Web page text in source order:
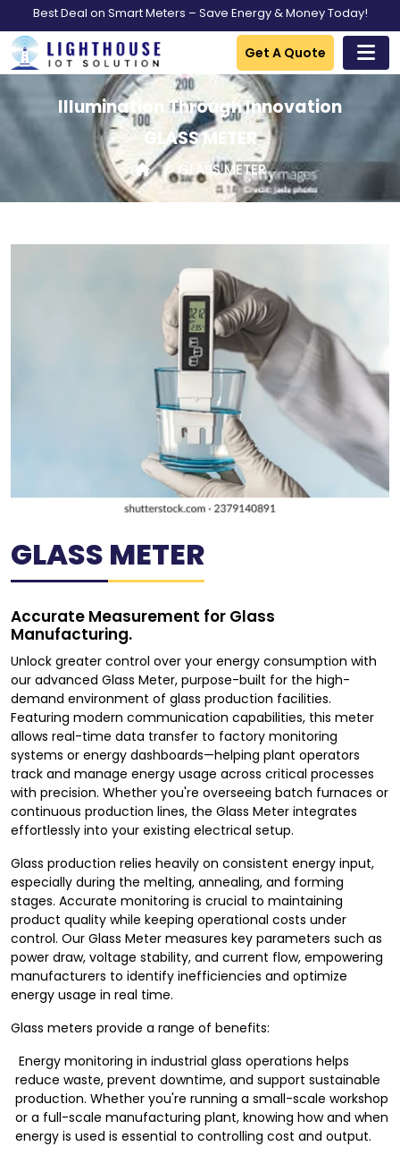
Best Deal on Smart Meters – Save Energy & Money Today!
Get A Quote
Illumination Through Innovation
GLASS METER
GLASS METER
GLASS METER
Accurate Measurement for Glass
Manufacturing.
Unlock greater control over your energy consumption with
our advanced Glass Meter, purpose-built for the high-
demand environment of glass production facilities.
Featuring modern communication capabilities, this meter
allows real-time data transfer to factory monitoring
systems or energy dashboards—helping plant operators
track and manage energy usage across critical processes
with precision. Whether you're overseeing batch furnaces or
continuous production lines, the Glass Meter integrates
effortlessly into your existing electrical setup.
Glass production relies heavily on consistent energy input,
especially during the melting, annealing, and forming
stages. Accurate monitoring is crucial to maintaining
product quality while keeping operational costs under
control. Our Glass Meter measures key parameters such as
power draw, voltage stability, and current flow, empowering
manufacturers to identify inefficiencies and optimize
energy usage in real time.
Glass meters provide a range of benefits:
Energy monitoring in industrial glass operations helps
reduce waste, prevent downtime, and support sustainable
production. Whether you're running a small-scale workshop
or a full-scale manufacturing plant, knowing how and when
energy is used is essential to controlling cost and output.